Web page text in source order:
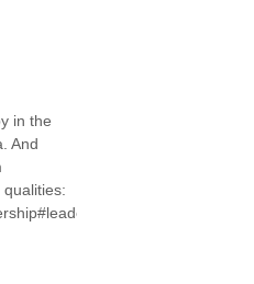
in the
And